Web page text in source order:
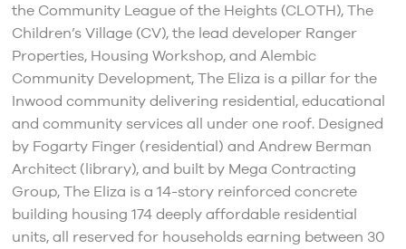
the Community League of the Heights (CLOTH), The
Children’s Village (CV), the lead developer Ranger
Properties, Housing Workshop, and Alembic
Community Development, The Eliza is a pillar for the
Inwood community delivering residential, educational
and community services all under one roof. Designed
by Fogarty Finger (residential) and Andrew Berman
Architect (library), and built by Mega Contracting
Group, The Eliza is a 14-story reinforced concrete
building housing 174 deeply affordable residential
units, all reserved for households earning between 30